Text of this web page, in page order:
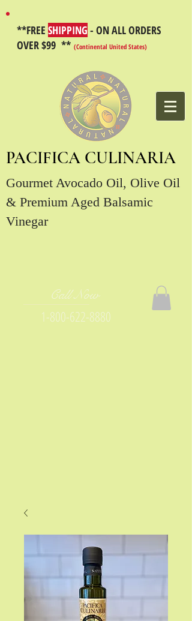
**FREE SHIPPING - ON ALL ORDERS
OVER $99 ** (Continental United States)
PACIFICA CULINARIA
Gourmet Avocado Oil, Olive Oil
& Premium Aged Balsamic
Vinegar
Call Now
1-800-622-8880